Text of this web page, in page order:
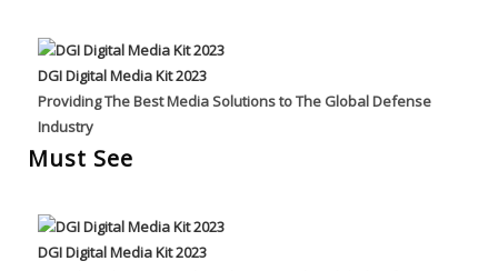
DGI Digital Media Kit 2023
Providing The Best Media Solutions to The Global Defense
Industry
Must See
DGI Digital Media Kit 2023